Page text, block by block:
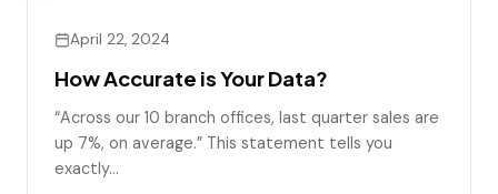
April 22, 2024
How Accurate is Your Data?
“Across our 10 branch offices, last quarter sales are
up 7%, on average.” This statement tells you
exactly…